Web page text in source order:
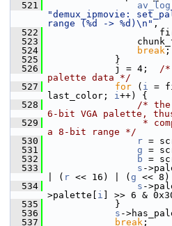
  521
av_log
"demux_ipmovie:
range (%d -> %d)\n" ,
  522
first_color,
  523
  524
break ;
  525
}
  526
j = 4; /
palette data */
  527
for ( i =
last_color; i++) {
  528
/* the
6-bit VGA palette,
  529
*
a 8-bit range */
  530
r =
  531
g =
  532
b =
  533
s -
| ( r << 16) | ( g <<
  534
s -
>palette[ i ] >> 6 &
  535
}
  536
s -
  537
break ;